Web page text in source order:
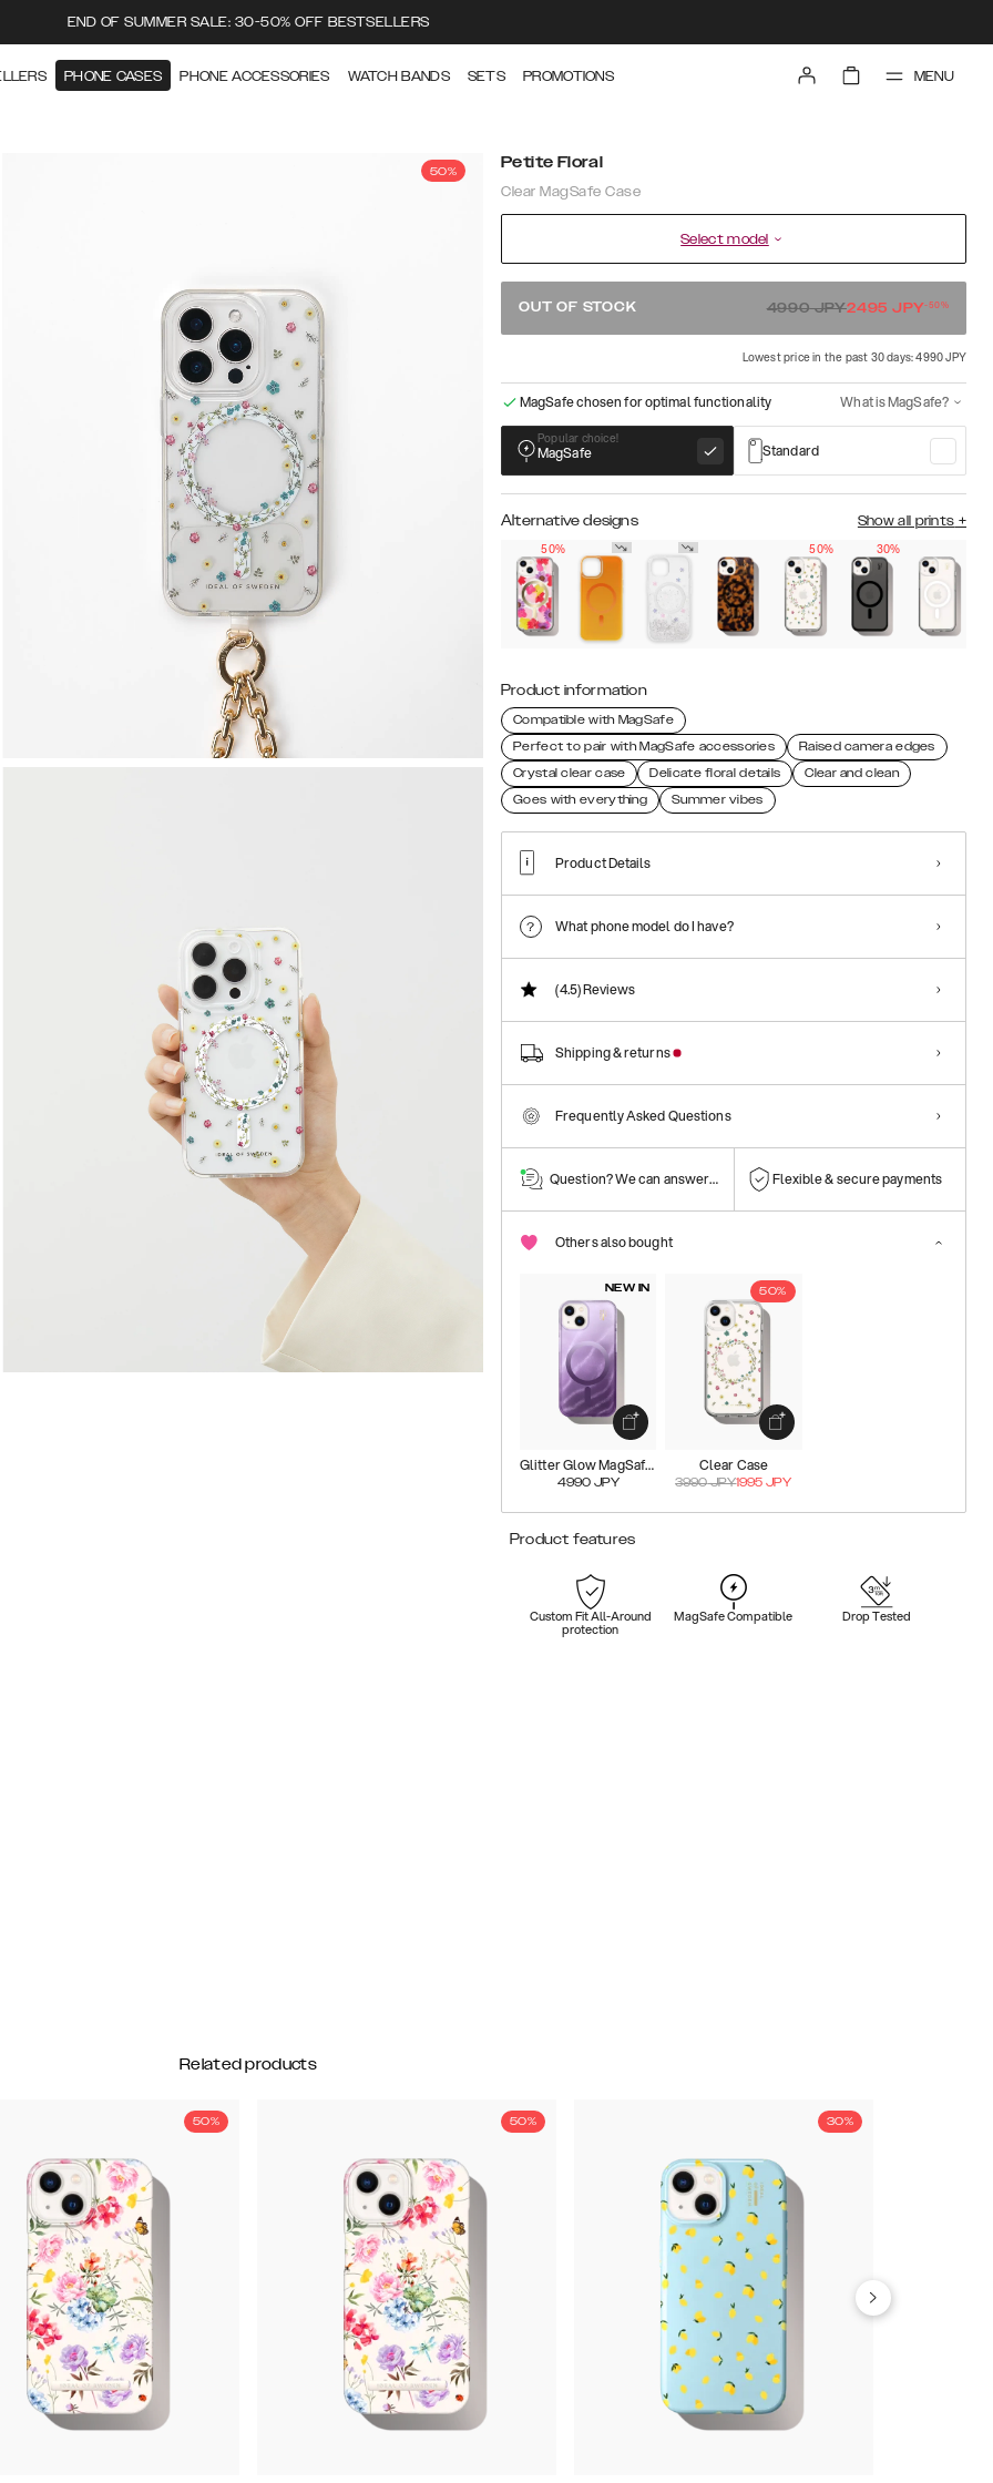
END OF SUMMER SALE: 30-50% OFF BESTSELLERS
PHONE CASES PHONE ACCESSORIES WATCH BANDS SETS PROMOTIONS MENU
50% Petite Floral
Clear MagSafe Case
Select model
OUT OF STOCK 4990JPY2495 JPY-50%
Lowest price in the past 30 days: 4990 JPY
MagSafe chosen for optimal functionality What is MagSafe?
Popular choice!
MagSafe Standard
Alternative designs Show all prints +
50%
50% 30%
Product information
Compatible with MagSafe
Perfect to pair with MagSafe accessories
Raised camera edges
Crystal clear case
Delicate floral details
Clear and clean
Goes with everything
Summer vibes
Product Details
What phone model do I have?
(4.5)Reviews
Shipping & returns
Frequently Asked Questions
Question? We can answer them! Flexible & secure payments
Others also bought
NEW IN
Glitter Glow MagSafe Case
4990 JPY
50%
Clear Case
3990JPY1995 JPY
Product features
Custom Fit All-Around
protection
MagSafe Compatible Drop Tested
Related products
50% 50% 30%